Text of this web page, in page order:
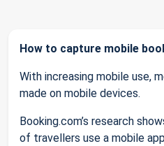
How to capture mobile
With increasing mobile use,
made on mobile devices.
Booking.com’s research
of travellers use a mobile